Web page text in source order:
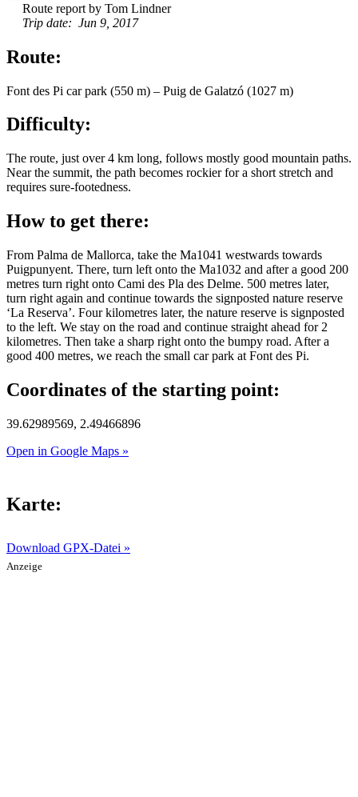
Route report by Tom Lindner
Trip date: Jun 9, 2017
Route:
Font des Pi car park (550 m) – Puig de Galatzó (1027 m)
Difficulty:
The route, just over 4 km long, follows mostly good mountain paths.
Near the summit, the path becomes rockier for a short stretch and
requires sure-footedness.
How to get there:
From Palma de Mallorca, take the Ma1041 westwards towards
Puigpunyent. There, turn left onto the Ma1032 and after a good 200
metres turn right onto Cami des Pla des Delme. 500 metres later,
turn right again and continue towards the signposted nature reserve
‘La Reserva’. Four kilometres later, the nature reserve is signposted
to the left. We stay on the road and continue straight ahead for 2
kilometres. Then take a sharp right onto the bumpy road. After a
good 400 metres, we reach the small car park at Font des Pi.
Coordinates of the starting point:
39.62989569, 2.49466896
Open in Google Maps »
Karte:
Download GPX-Datei »
Anzeige